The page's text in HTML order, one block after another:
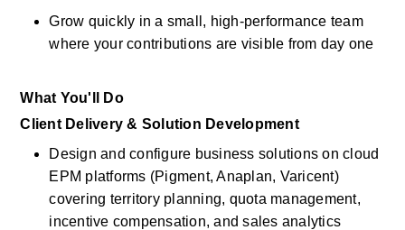
Grow quickly in a small, high-performance team
where your contributions are visible from day one
What You'll Do
Client Delivery & Solution Development
Design and configure business solutions on cloud
EPM platforms (Pigment, Anaplan, Varicent)
covering territory planning, quota management,
incentive compensation, and sales analytics